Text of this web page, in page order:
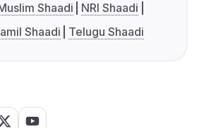
Shaadi
NRI Shaadi
Shaadi Telugu Shaadi